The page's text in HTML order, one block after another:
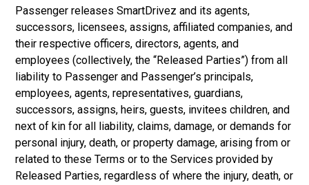
Passenger releases SmartDrivez and its agents,
successors, licensees, assigns, affiliated companies, and
their respective officers, directors, agents, and
employees (collectively, the “Released Parties”) from all
liability to Passenger and Passenger’s principals,
employees, agents, representatives, guardians,
successors, assigns, heirs, guests, invitees children, and
next of kin for all liability, claims, damage, or demands for
personal injury, death, or property damage, arising from or
related to these Terms or to the Services provided by
Released Parties, regardless of where the injury, death, or